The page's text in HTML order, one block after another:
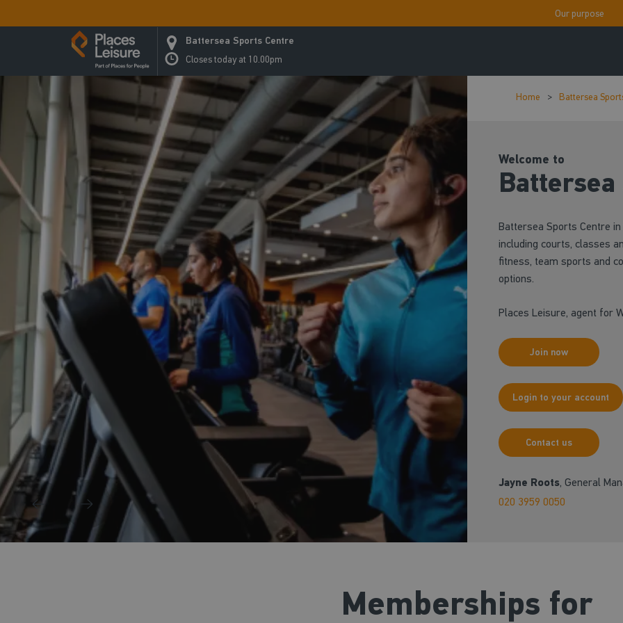
Our purpose
Battersea Sports Centre
Closes today at 10.00pm
Home Battersea
Welcome to
Battersea Sports Centre
including courts, classes
fitness, team sports and
options.
Places Leisure, agent for
Join now
Login to your account
Contact us
Jayne Roots, General
020 3959 0050
Memberships for